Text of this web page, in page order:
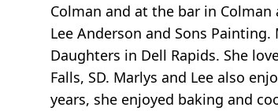
Colman and at the bar in
Lee Anderson and Sons
Daughters in Dell Rapids. She
Falls, SD. Marlys and Lee also
years, she enjoyed baking and